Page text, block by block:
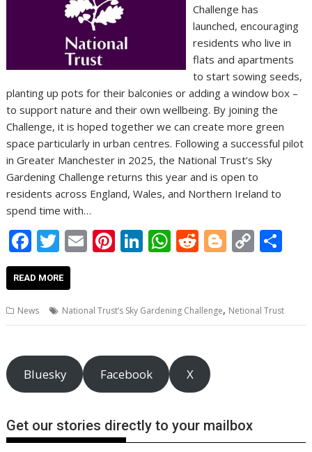
Challenge has
launched, encouraging
residents who live in
flats and apartments
to start sowing seeds,
planting up pots for their balconies or adding a window box –
to support nature and their own wellbeing. By joining the
Challenge, it is hoped together we can create more green
space particularly in urban centres. Following a successful pilot
in Greater Manchester in 2025, the National Trust’s Sky
Gardening Challenge returns this year and is open to
residents across England, Wales, and Northern Ireland to
spend time with…
F
ac
e
b
o
o
k
T
w
itt
er
E
l
Pi
e
st
Li
e
dI
n
W
s
A
p
p
R
di
t
Bl
g
er
C
y
Li
e
READ MORE
News National Trust’s Sky Gardening Challenge, Netional Trust
Bluesky Facebook X
Get our stories directly to your mailbox